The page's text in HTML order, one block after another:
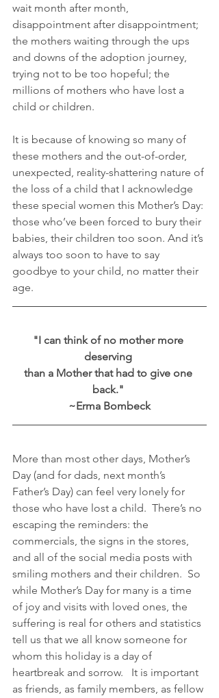
wait month after month,
disappointment after disappointment;
the mothers waiting through the ups
and downs of the adoption journey,
trying not to be too hopeful; the
millions of mothers who have lost a
child or children.
It is because of knowing so many of
these mothers and the out-of-order,
unexpected, reality-shattering nature of
the loss of a child that I acknowledge
these special women this Mother’s Day:
those who’ve been forced to bury their
babies, their children too soon. And it’s
always too soon to have to say
goodbye to your child, no matter their
age.
"I can think of no mother more
deserving
than a Mother that had to give one
back."
~Erma Bombeck
More than most other days, Mother’s
Day (and for dads, next month’s
Father’s Day) can feel very lonely for
those who have lost a child.  There’s no
escaping the reminders: the
commercials, the signs in the stores,
and all of the social media posts with
smiling mothers and their children.  So
while Mother’s Day for many is a time
of joy and visits with loved ones, the
suffering is real for others and statistics
tell us that we all know someone for
whom this holiday is a day of
heartbreak and sorrow.   It is important
as friends, as family members, as fellow